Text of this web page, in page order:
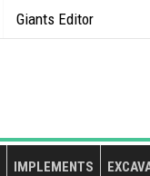
Giants Editor
IMPLEMENTS